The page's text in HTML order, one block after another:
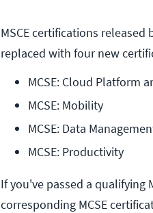
MSCE certifications
replaced with four new
MCSE: Cloud Platform
MCSE: Mobility
MCSE: Data
MCSE: Productivity
If you've passed a qualifying
corresponding MCSE